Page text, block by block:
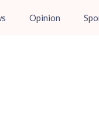
Opinion